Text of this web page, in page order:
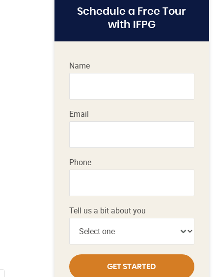
Schedule a Free Tour
with IFPG
Name
Email
Phone
Tell us a bit about you
GET STARTED